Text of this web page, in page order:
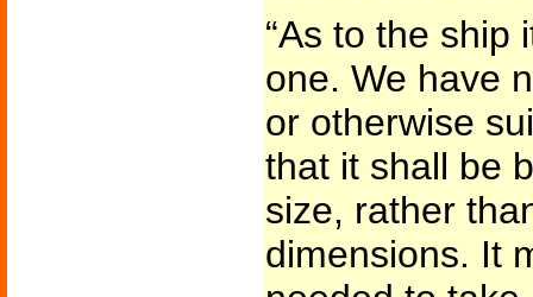
“As to the ship
one. We have
or otherwise
that it shall be
size, rather
dimensions. It